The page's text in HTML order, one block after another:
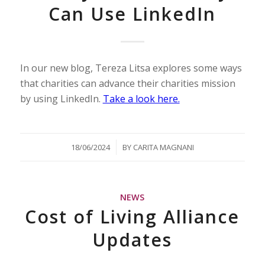
Can Use LinkedIn
In our new blog, Tereza Litsa explores some ways
that charities can advance their charities mission
by using LinkedIn. Take a look here.
18/06/2024
/ BY CARITA MAGNANI
NEWS
Cost of Living Alliance
Updates